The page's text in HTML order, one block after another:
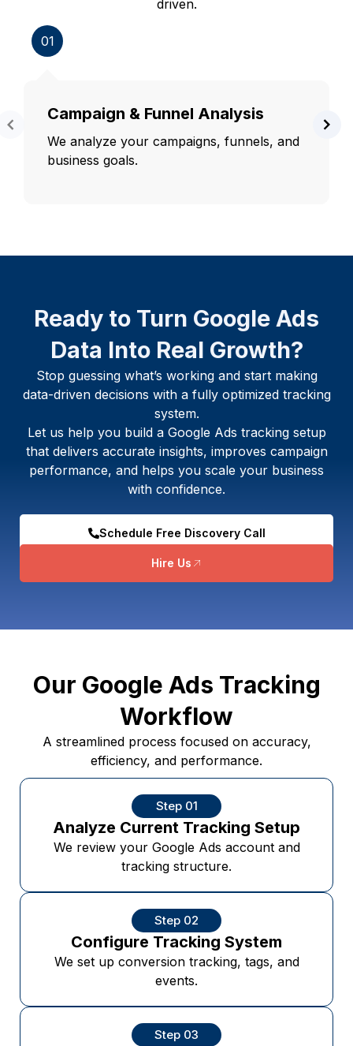
driven.
01
Campaign & Funnel Analysis
We analyze your campaigns, funnels, and
business goals.
Ready to Turn Google Ads
Data Into Real Growth?
Stop guessing what’s working and start making
data-driven decisions with a fully optimized tracking
system.
Let us help you build a Google Ads tracking setup
that delivers accurate insights, improves campaign
performance, and helps you scale your business
with confidence.
Schedule Free Discovery Call
Hire Us
Our Google Ads Tracking
Workflow
A streamlined process focused on accuracy,
efficiency, and performance.
Step 01
Analyze Current Tracking Setup
We review your Google Ads account and
tracking structure.
Step 02
Configure Tracking System
We set up conversion tracking, tags, and
events.
Step 03